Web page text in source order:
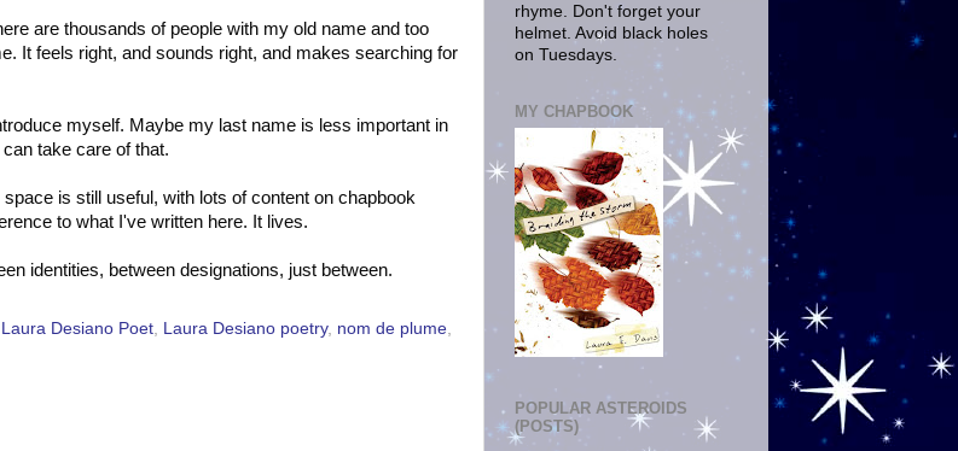
are thousands of people with my old name and too
It feels right, and sounds right, and makes searching for
myself. Maybe my last name is less important in
take care of that.
is still useful, with lots of content on chapbook
to what I've written here. It lives.
identities, between designations, just between.
Laura Desiano Poet Laura Desiano poetry, nom de plume
rhyme. Don't forget your
helmet. Avoid black holes
on Tuesdays.
MY CHAPBOOK
POPULAR ASTEROIDS
(POSTS)